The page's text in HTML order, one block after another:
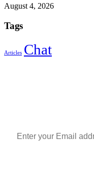
August 4, 2026
Tags
Articles Chat